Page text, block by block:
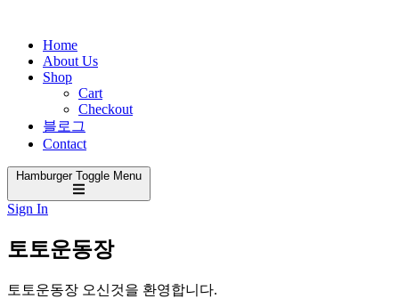
Home
About Us
Shop
Cart
Checkout
블로그
Contact
Hamburger Toggle Menu
Sign In
토토운동장
토토운동장 오신것을 환영합니다.